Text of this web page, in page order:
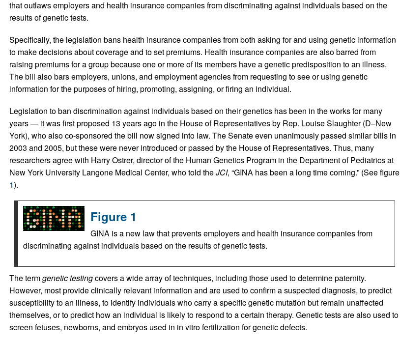
All ...
that outlaws employers and health insurance companies from discriminating against individuals based on the
results of genetic tests.
Specifically, the legislation bans health insurance companies from both asking for and using genetic information
to make decisions about coverage and to set premiums. Health insurance companies are also barred from
raising premiums for a group because one or more of its members have a genetic predisposition to an illness.
The bill also bars employers, unions, and employment agencies from requesting to see or using genetic
information for the purposes of hiring, promoting, assigning, or firing an individual.
Legislation to ban discrimination against individuals based on their genetics has been in the works for many
years — it was first proposed 13 years ago in the House of Representatives by Rep. Louise Slaughter (D–New
York), who also co-sponsored the bill now signed into law. The Senate even unanimously passed similar bills in
2003 and 2005, but these were never introduced or passed by the House of Representatives. Thus, many
researchers agree with Harry Ostrer, director of the Human Genetics Program in the Department of Pediatrics at
New York University Langone Medical Center, who told theJCI, “GINA has been a long time coming.” (See figure
1).
Figure 1
GINA is a new law that prevents employers and health insurance companies from
discriminating against individuals based on the results of genetic tests.
The termgenetic testingcovers a wide array of techniques, including those used to determine paternity.
However, most provide clinically relevant information and are used to confirm a suspected diagnosis, to predict
susceptibility to an illness, to identify individuals who carry a specific genetic mutation but remain unaffected
themselves, or to predict how an individual is likely to respond to a certain therapy. Genetic tests are also used to
screen fetuses, newborns, and embryos used in in vitro fertilization for genetic defects.